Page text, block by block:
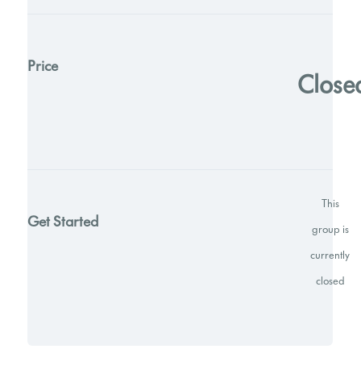
Price
Get Started
This
group is
currently
closed